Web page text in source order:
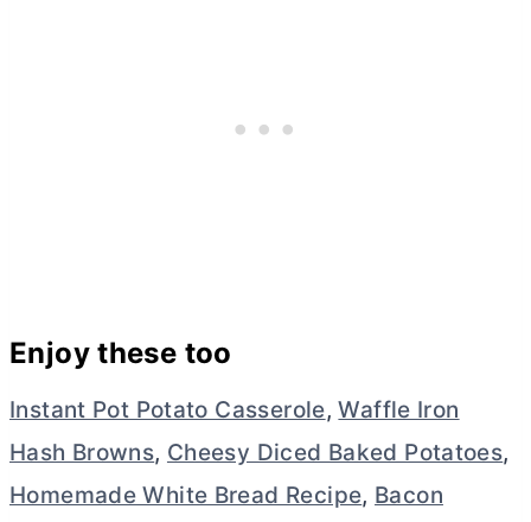
Enjoy these too
Instant Pot Potato Casserole,Waffle Iron
Hash Browns, Cheesy Diced Baked Potatoes,
Homemade White Bread Recipe, Bacon